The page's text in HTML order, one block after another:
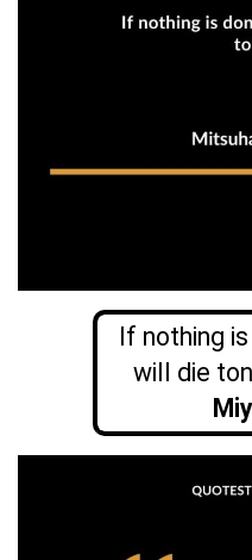
If nothing
will die